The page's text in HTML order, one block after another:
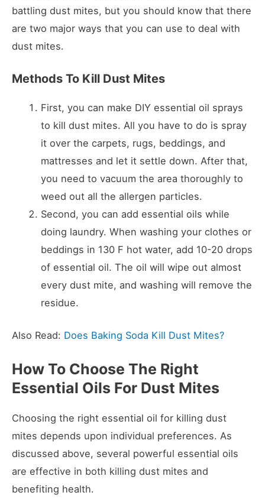
battling dust mites, but you should know that there
are two major ways that you can use to deal with
dust mites.
Methods To Kill Dust Mites
First, you can make DIY essential oil sprays
to kill dust mites. All you have to do is spray
it over the carpets, rugs, beddings, and
mattresses and let it settle down. After that,
you need to vacuum the area thoroughly to
weed out all the allergen particles.
Second, you can add essential oils while
doing laundry. When washing your clothes or
beddings in 130 F hot water, add 10-20 drops
of essential oil. The oil will wipe out almost
every dust mite, and washing will remove the
residue.
Also Read: Does Baking Soda Kill Dust Mites?
How To Choose The Right
Essential Oils For Dust Mites
Choosing the right essential oil for killing dust
mites depends upon individual preferences. As
discussed above, several powerful essential oils
are effective in both killing dust mites and
benefiting health.